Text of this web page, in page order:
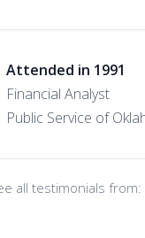
Attended in 1991
Financial Analyst
Public Service of
all testimonials from: